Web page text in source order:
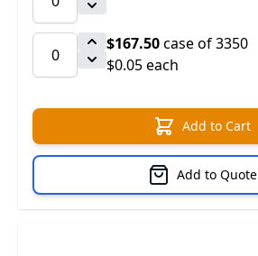
$167.50case of 3350
$0.05 each
Add to Cart
Add to Quote